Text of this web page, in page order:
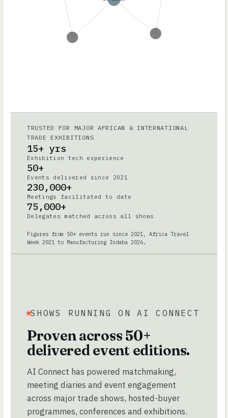
TRUSTED FOR MAJOR AFRICAN & INTERNATIONAL
TRADE EXHIBITIONS
15+ yrs
Exhibition tech experience
50+
Events delivered since 2021
230,000+
Meetings facilitated to date
75,000+
Delegates matched across all shows
Figures from 50+ events run since 2021, Africa Travel
Week 2021 to Manufacturing Indaba 2026.
SHOWS RUNNING ON AI CONNECT
Proven across 50+
delivered event editions.
AI Connect has powered matchmaking,
meeting diaries and event engagement
across major trade shows, hosted-buyer
programmes, conferences and exhibitions.